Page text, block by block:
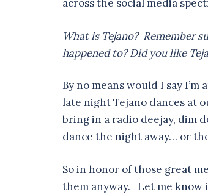
across the social media
What is Tejano? Remember
happened to? Did you like
By no means would I say
late night Tejano dances at
bring in a radio deejay, dim
dance the night away… or
So in honor of those great
them anyway. Let me know